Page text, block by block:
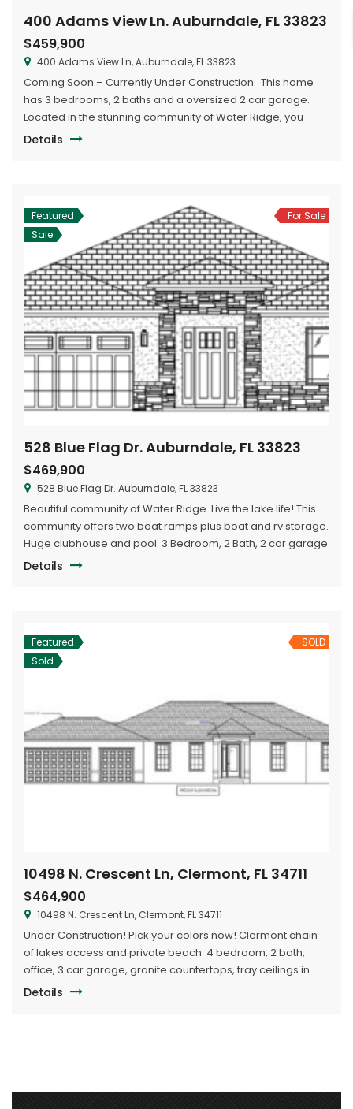
400 Adams View Ln. Auburndale, FL 33823
$459,900
400 Adams View Ln, Auburndale, FL 33823
Coming Soon – Currently Under Construction. This home
has 3 bedrooms, 2 baths and a oversized 2 car garage.
Located in the stunning community of Water Ridge, you
have access to two lakes, large clubhouse with pool, boat
Details
Featured
Sale
For Sale
528 Blue Flag Dr. Auburndale, FL 33823
$469,900
528 Blue Flag Dr. Auburndale, FL 33823
Beautiful community of Water Ridge. Live the lake life! This
community offers two boat ramps plus boat and rv storage.
Huge clubhouse and pool. 3 Bedroom, 2 Bath, 2 car garage
with huge flex room. Tray ceilings in living, dining and
Details
Featured
Sold
SOLD
10498 N. Crescent Ln, Clermont, FL 34711
$464,900
10498 N. Crescent Ln, Clermont, FL 34711
Under Construction! Pick your colors now! Clermont chain
of lakes access and private beach. 4 bedroom, 2 bath,
office, 3 car garage, granite countertops, tray ceilings in
master bedroom, great room and dining. Huge lot, bring
Details